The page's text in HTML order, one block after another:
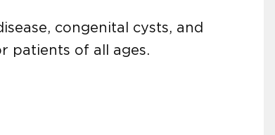
congenital cysts, and
patients of all ages.